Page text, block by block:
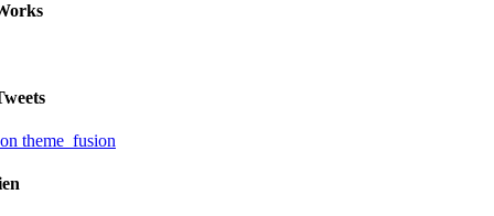
theme_fusion